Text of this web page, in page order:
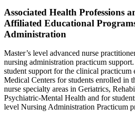
Associated Health Professions
Affiliated Educational
Administration
Master’s level advanced nurse
nursing administration practicum
student support for the clinical practicum
Medical Centers for students enrolled in
nurse specialty areas in Geriatrics,
Psychiatric-Mental Health and for
level Nursing Administration Practicum